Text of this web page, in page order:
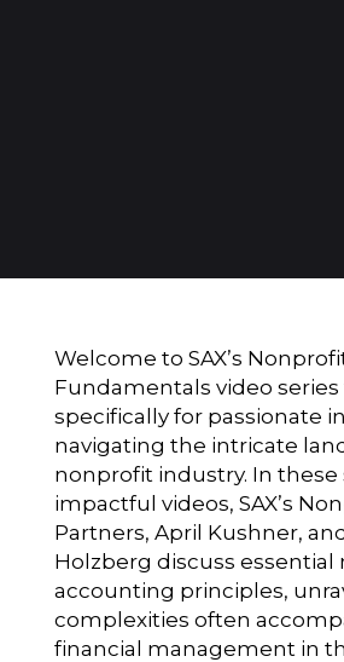
Welcome to SAX’s
Fundamentals video
specifically for passionate
navigating the intricate
nonprofit industry. In these
impactful videos, SAX’s
Partners, April Kushner,
Holzberg discuss essential
accounting principles,
complexities often
financial management in